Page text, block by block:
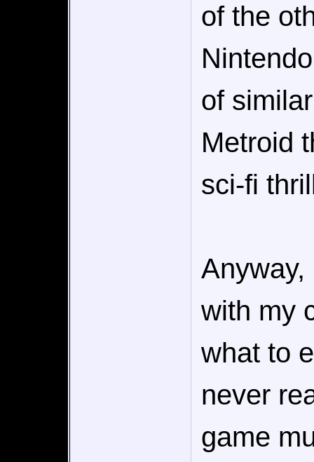
of the
of
Metroid
sci-fi
Anyway,
with my
what to
never
game